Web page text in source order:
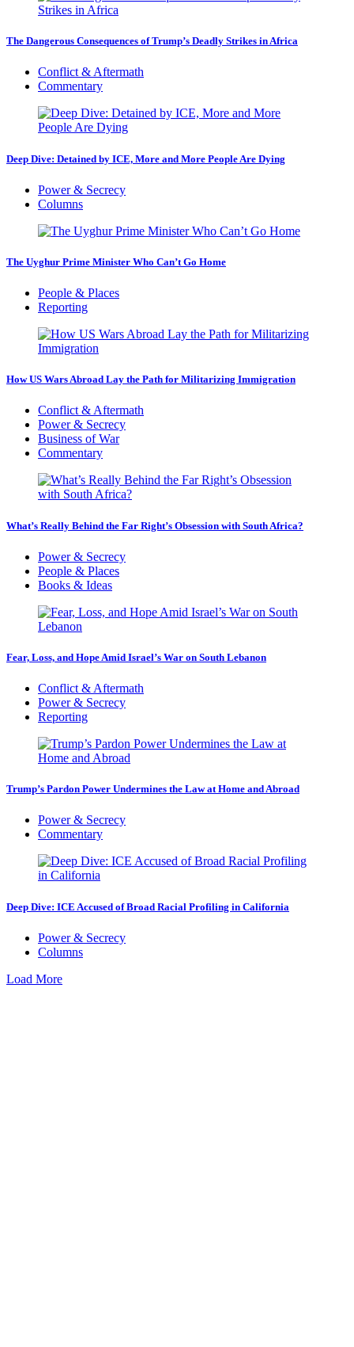
The Dangerous Consequences of Trump’s Deadly Strikes in Africa
Conflict & Aftermath
Commentary
Deep Dive: Detained by ICE, More and More People Are Dying
Power & Secrecy
Columns
The Uyghur Prime Minister Who Can’t Go Home
People & Places
Reporting
How US Wars Abroad Lay the Path for Militarizing Immigration
Conflict & Aftermath
Power & Secrecy
Business of War
Commentary
What’s Really Behind the Far Right’s Obsession with South Africa?
Power & Secrecy
People & Places
Books & Ideas
Fear, Loss, and Hope Amid Israel’s War on South Lebanon
Conflict & Aftermath
Power & Secrecy
Reporting
Trump’s Pardon Power Undermines the Law at Home and Abroad
Power & Secrecy
Commentary
Deep Dive: ICE Accused of Broad Racial Profiling in California
Power & Secrecy
Columns
Load More